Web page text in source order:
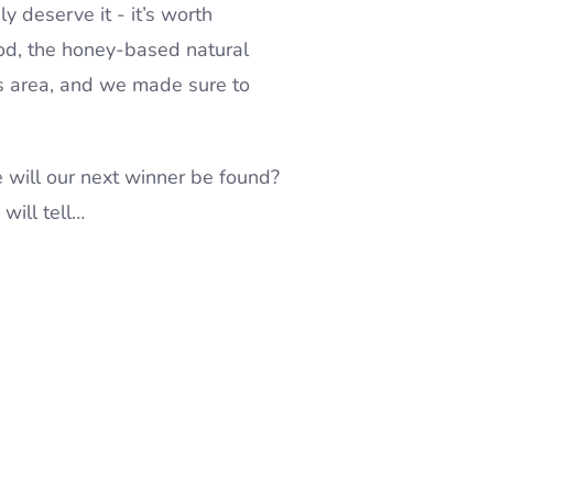
deserve it - it’s worth
the honey-based natural
area, and we made sure to
will our next winner be found?
will tell…